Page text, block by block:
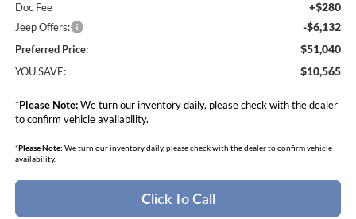
Doc Fee +$280
Jeep Offers: -$6,132
Preferred Price: $51,040
YOU SAVE: $10,565
*Please Note:We turn our inventory daily, please check with the dealer
to confirm vehicle availability.
*Please Note: We turn our inventory daily, please check with the dealer to confirm vehicle
availability.
Click To Call